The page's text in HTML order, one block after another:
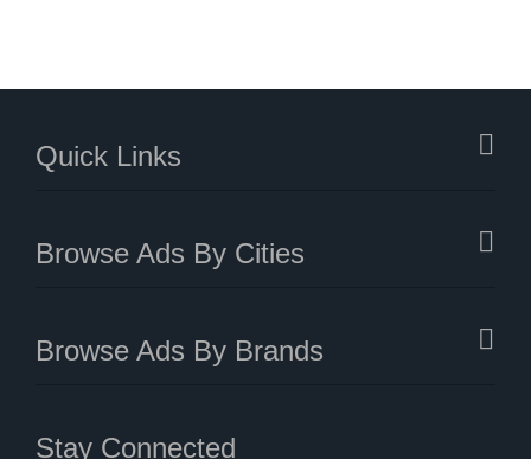
Quick Links
Browse Ads By Cities
Browse Ads By Brands
Stay Connected